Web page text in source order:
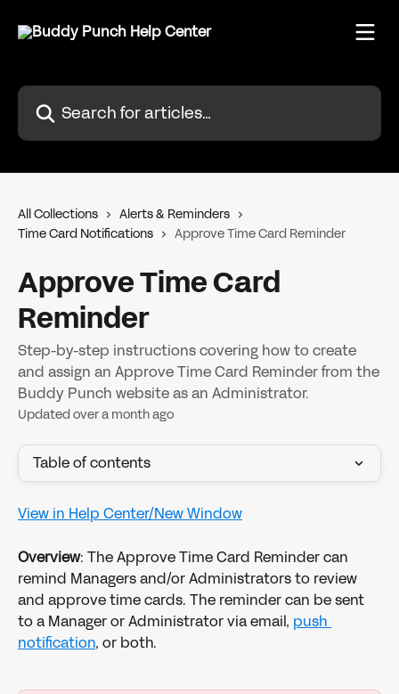
Search for articles...
All Collections
Alerts & Reminders
Time Card Notifications
Approve Time Card Reminder
Approve Time Card
Reminder
Step-by-step instructions covering how to create
and assign an Approve Time Card Reminder from the
Buddy Punch website as an Administrator.
Updated over a month ago
Table of contents
View in Help Center/New Window
Overview: The Approve Time Card Reminder can
remind Managers and/or Administrators to review
and approve time cards. The reminder can be sent
to a Manager or Administrator via email, push
notification, or both.